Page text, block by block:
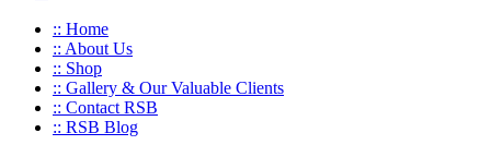
:: Home
:: About Us
:: Shop
:: Gallery & Our Valuable Clients
:: Contact RSB
:: RSB Blog